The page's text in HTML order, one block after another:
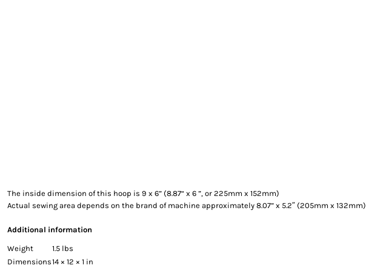
The inside dimension of this hoop is 9 x 6” (8.87“ x 6 ”, or 225mm x 152mm)
Actual sewing area depends on the brand of machine approximately 8.07” x 5.2″ (205mm x 132mm)
Additional information
Weight
1.5 lbs
Dimensions14 × 12 × 1 in